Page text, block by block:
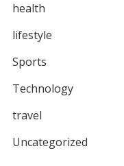
health
lifestyle
Sports
Technology
travel
Uncategorized